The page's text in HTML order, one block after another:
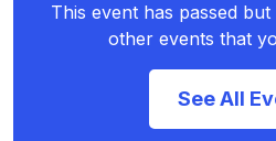
This event has passed
other events that
See All